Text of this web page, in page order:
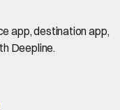
app, destination app,
Deepline.